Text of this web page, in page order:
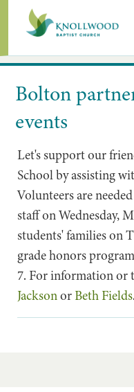
Bolton
events
Let's support our
School by assisting
Volunteers are
staff on Wednesday,
students' families on
grade honors
7. For information or
JacksonorBeth Fields.